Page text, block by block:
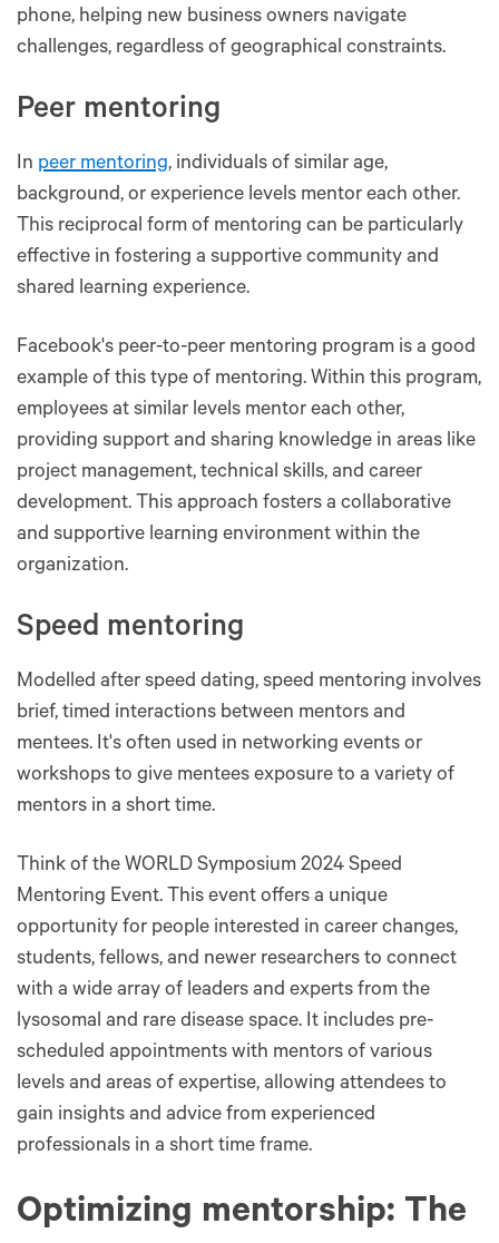
phone, helping new business owners navigate
challenges, regardless of geographical constraints.
Peer mentoring
In peer mentoring, individuals of similar age,
background, or experience levels mentor each other.
This reciprocal form of mentoring can be particularly
effective in fostering a supportive community and
shared learning experience​​.
Facebook's peer-to-peer mentoring program is a good
example of this type of mentoring. Within this program,
employees at similar levels mentor each other,
providing support and sharing knowledge in areas like
project management, technical skills, and career
development. This approach fosters a collaborative
and supportive learning environment within the
organization.
Speed mentoring
Modelled after speed dating, speed mentoring involves
brief, timed interactions between mentors and
mentees. It's often used in networking events or
workshops to give mentees exposure to a variety of
mentors in a short time​​.
Think of the WORLD Symposium 2024 Speed
Mentoring Event. This event offers a unique
opportunity for people interested in career changes,
students, fellows, and newer researchers to connect
with a wide array of leaders and experts from the
lysosomal and rare disease space. It includes pre-
scheduled appointments with mentors of various
levels and areas of expertise, allowing attendees to
gain insights and advice from experienced
professionals in a short time frame.
Optimizing mentorship: The